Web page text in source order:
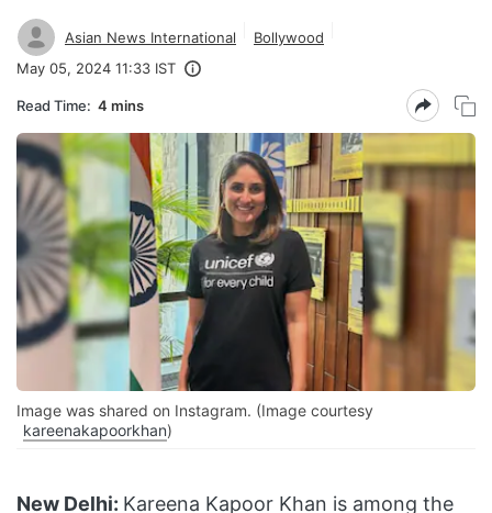
Asian News International
Bollywood
May 05, 2024 11:33 IST
Read Time: 4 mins
Image was shared on Instagram. (Image courtesy
kareenakapoorkhan)
New Delhi: Kareena Kapoor Khan is among the